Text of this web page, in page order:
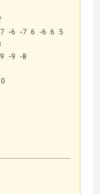
-6 -7 6 -6 6 5
-9 -8